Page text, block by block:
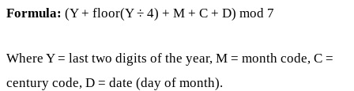
Formula: (Y + floor(Y ÷ 4) + M + C + D) mod 7
Where Y = last two digits of the year, M = month code, C =
century code, D = date (day of month).